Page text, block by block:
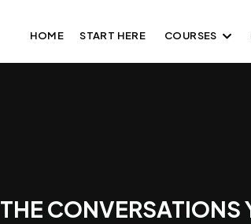
HOME START HERE COURSES
THE CONVERSATIONS